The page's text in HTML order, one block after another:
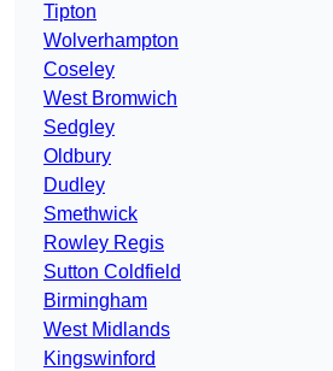
Tipton
Wolverhampton
Coseley
West Bromwich
Sedgley
Oldbury
Dudley
Smethwick
Rowley Regis
Sutton Coldfield
Birmingham
West Midlands
Kingswinford